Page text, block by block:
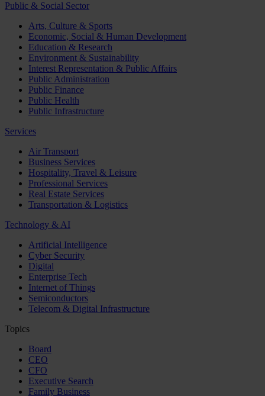
Public & Social Sector
Arts, Culture & Sports
Economic, Social & Human Development
Education & Research
Environment & Sustainability
Interest Representation & Public Affairs
Public Administration
Public Finance
Public Health
Public Infrastructure
Services
Air Transport
Business Services
Hospitality, Travel & Leisure
Professional Services
Real Estate Services
Transportation & Logistics
Technology & AI
Artificial Intelligence
Cyber Security
Digital
Enterprise Tech
Internet of Things
Semiconductors
Telecom & Digital Infrastructure
Topics
Board
CEO
CFO
Executive Search
Family Business